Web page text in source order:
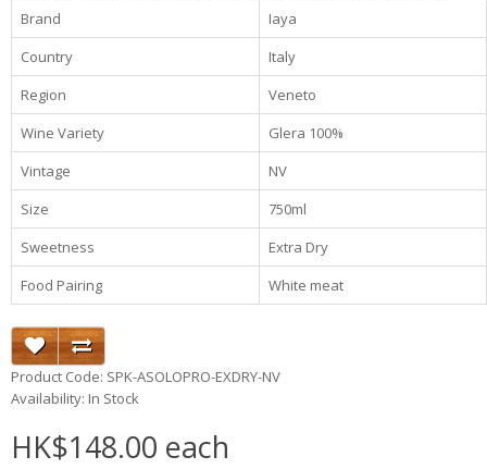
Brand
Iaya
Country
Italy
Region
Veneto
Wine Variety
Glera 100%
Vintage
NV
Size
750ml
Sweetness
Extra Dry
Food Pairing
White meat
Product Code: SPK-ASOLOPRO-EXDRY-NV
Availability: In Stock
HK$148.00 each